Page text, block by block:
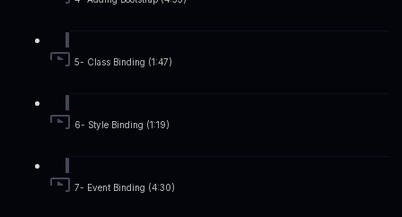
5- Class Binding (1:47)
6- Style Binding (1:19)
7- Event Binding (4:30)